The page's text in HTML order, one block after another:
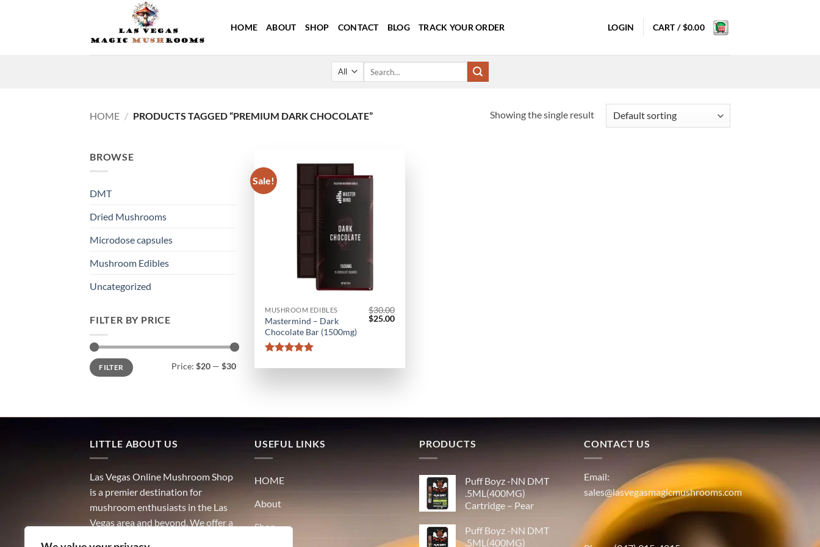
HOME ABOUT SHOP CONTACT BLOG TRACK YOUR ORDER LOGIN CART /$0.00
HOME / PRODUCTS TAGGED “PREMIUM DARK CHOCOLATE” Showing the single result
BROWSE
DMT
Dried Mushrooms
Microdose capsules
Mushroom Edibles
Uncategorized
FILTER BY PRICE
Min
price
Max
priceFILTER Price: $20 — $30
Sale!
MUSHROOM EDIBLES
Mastermind – Dark
Chocolate Bar (1500mg)
out of 5
$30.00
Original
$25.00Current
LITTLE ABOUT US
Las Vegas Online Mushroom Shop
is a premier destination for
mushroom enthusiasts in the Las
Vegas area and beyond. We offer a
USEFUL LINKS
HOME
About
Shop
PRODUCTS
Puff Boyz -NN DMT
.5ML(400MG)
Cartridge – Pear
Puff Boyz -NN DMT
.5ML(400MG)
CONTACT US
Email:
sales@lasvegasmagicmushrooms.com